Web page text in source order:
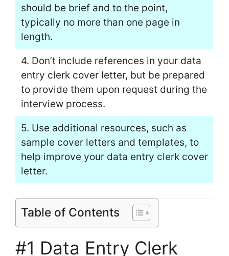
should be brief and to the point,
typically no more than one page in
length.
4. Don’t include references in your data
entry clerk cover letter, but be prepared
to provide them upon request during the
interview process.
5. Use additional resources, such as
sample cover letters and templates, to
help improve your data entry clerk cover
letter.
Table of Contents
#1 Data Entry Clerk